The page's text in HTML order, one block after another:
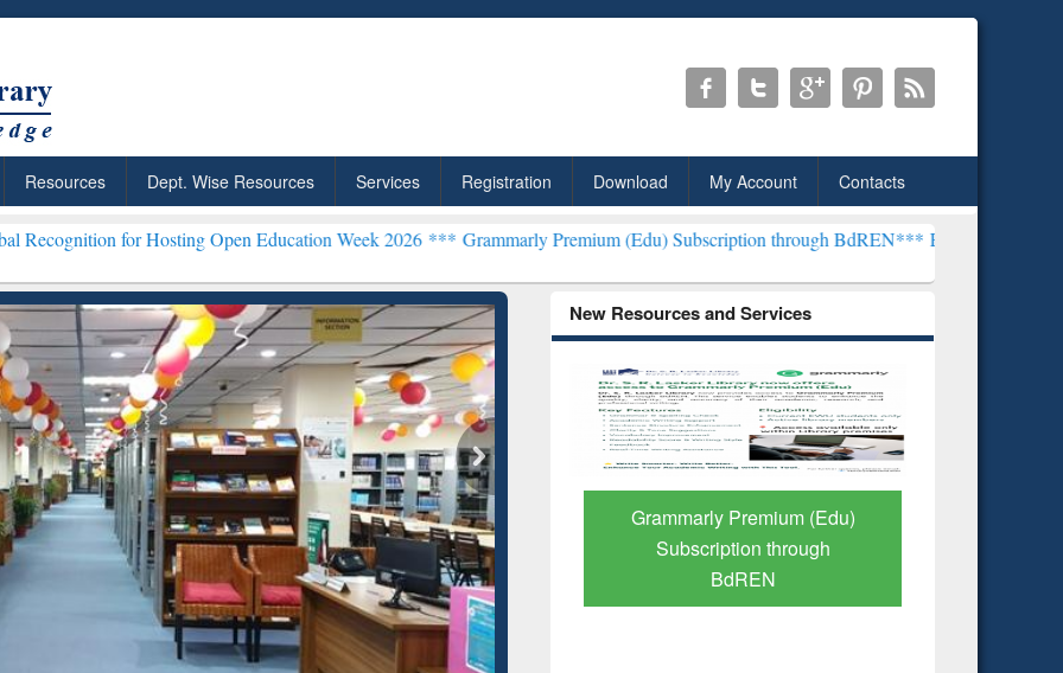
Resources Dept. Wise Resources Services Registration Download My Account Contacts
Hosting Open Education Week 2026 *** Grammarly Premium (Edu) Subscription through BdREN***EWU Library will henceforth be
New Resources and Services
Citation-
Mapping
Grammarly Premium (Edu)
Subscription through
BdREN
GetFTR: Your Shortcut to
Verified Scholarly Content